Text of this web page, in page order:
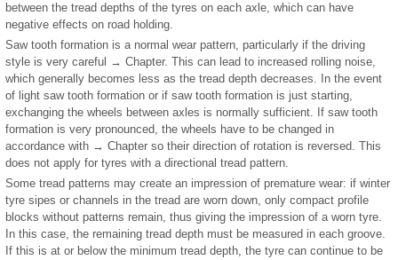
between the tread depths of the tyres on each axle, which can have
negative effects on road holding.
Saw tooth formation is a normal wear pattern, particularly if the driving
style is very careful → Chapter. This can lead to increased rolling noise,
which generally becomes less as the tread depth decreases. In the event
of light saw tooth formation or if saw tooth formation is just starting,
exchanging the wheels between axles is normally sufficient. If saw tooth
formation is very pronounced, the wheels have to be changed in
accordance with → Chapter so their direction of rotation is reversed. This
does not apply for tyres with a directional tread pattern.
Some tread patterns may create an impression of premature wear: if winter
tyre sipes or channels in the tread are worn down, only compact profile
blocks without patterns remain, thus giving the impression of a worn tyre.
In this case, the remaining tread depth must be measured in each groove.
If this is at or below the minimum tread depth, the tyre can continue to be